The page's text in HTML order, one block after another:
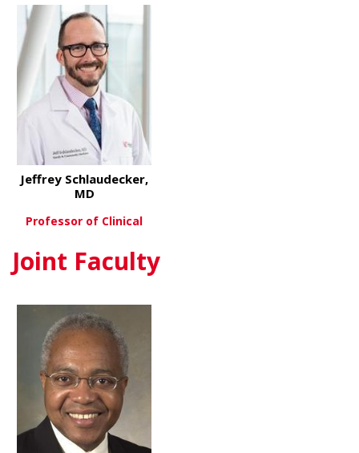
View Moreabout Jeffrey Schlaudecker, MD
Jeffrey Schlaudecker,
MD
Professor of Clinical
Joint Faculty